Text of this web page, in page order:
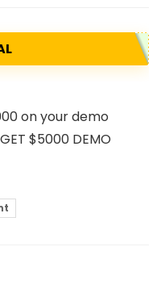
on your demo
$5000 DEMO